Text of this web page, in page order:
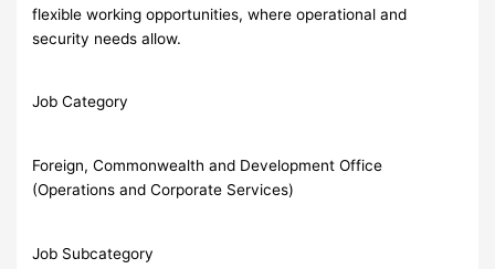
flexible working opportunities, where operational and
security needs allow.
Job Category
Foreign, Commonwealth and Development Office
(Operations and Corporate Services)
Job Subcategory